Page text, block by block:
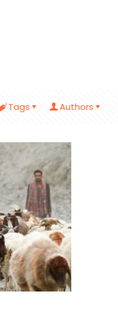
Tags Authors